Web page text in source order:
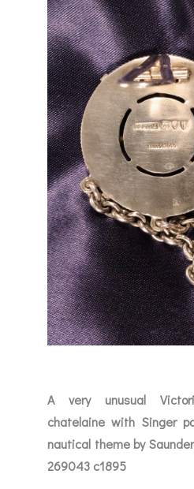
A very unusual
chatelaine with Singer
nautical theme by
269043 c1895